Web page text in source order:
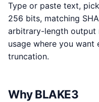
Type or paste text,
256 bits, matching
arbitrary-length
usage where you
truncation.
Why BLAKE3